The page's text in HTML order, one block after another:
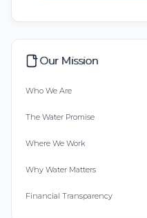
Our Mission
Who We Are
The Water Promise
Where We Work
Why Water Matters
Financial Transparency